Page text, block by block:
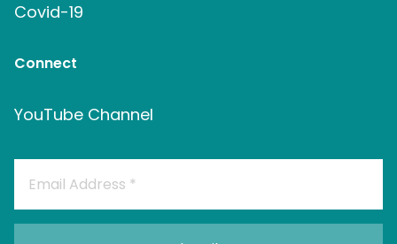
Covid-19
Connect
YouTube Channel